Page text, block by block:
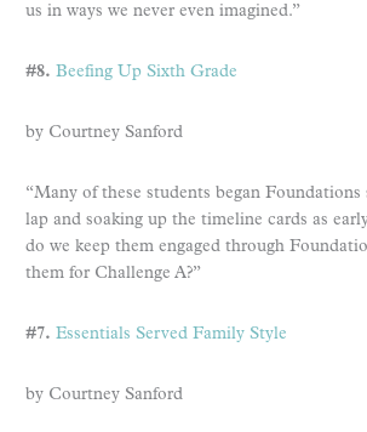
us in ways we never even imagined.”
#8. Beefing Up Sixth Grade
by Courtney Sanford
“Many of these students began Foundations
lap and soaking up the timeline cards as
do we keep them engaged through
them for Challenge A?”
#7. Essentials Served Family Style
by Courtney Sanford